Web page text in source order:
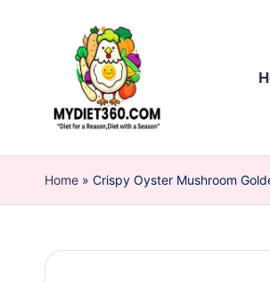
m
y
et
Home » Crispy Oyster Mushroom